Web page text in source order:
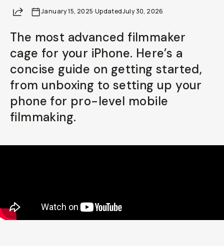
ShareJanuary 15, 2025·UpdatedJuly 30, 2026
The most advanced filmmaker
cage for your iPhone. Here’s a
concise guide on getting started,
from unboxing to setting up your
phone for pro-level mobile
filmmaking.
Already a member? Log in